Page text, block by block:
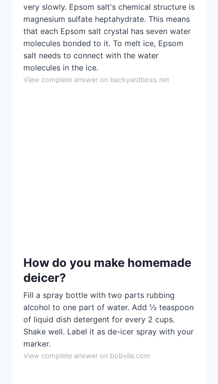
very slowly. Epsom salt's chemical structure is
magnesium sulfate heptahydrate. This means
that each Epsom salt crystal has seven water
molecules bonded to it. To melt ice, Epsom
salt needs to connect with the water
molecules in the ice.
View complete answer on backyardboss.net
How do you make homemade
deicer?
Fill a spray bottle with two parts rubbing
alcohol to one part of water. Add ½ teaspoon
of liquid dish detergent for every 2 cups.
Shake well. Label it as de-icer spray with your
marker.
View complete answer on bobvila.com